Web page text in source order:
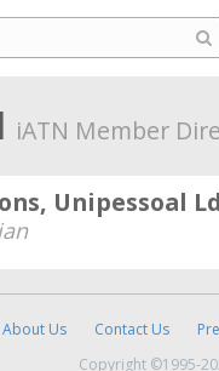
iATN Member
Unipessoal
About Us Contact Us
Copyright ©1995-